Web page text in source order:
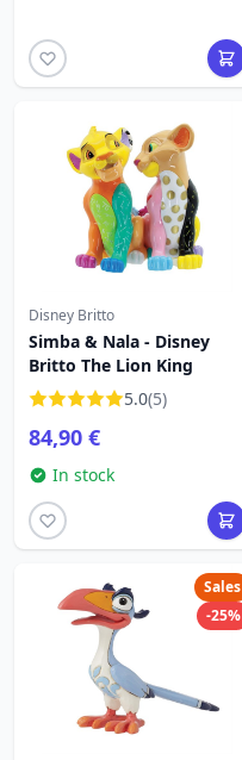
Disney Britto
Simba & Nala - Disney
Britto The Lion King
5.0(5)
84,90 €
In stock
Sales
-25%